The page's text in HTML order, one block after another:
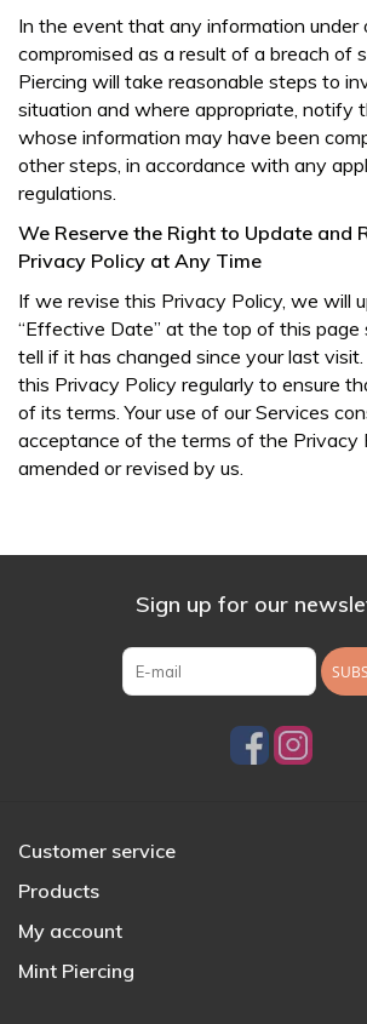
In the event that any information under
compromised as a result of a breach of
Piercing will take reasonable steps to
situation and where appropriate, notify
whose information may have been
other steps, in accordance with any
regulations.
We Reserve the Right to Update and
Privacy Policy at Any Time
If we revise this Privacy Policy, we will
“Effective Date” at the top of this page
tell if it has changed since your last
this Privacy Policy regularly to ensure
of its terms. Your use of our Services
acceptance of the terms of the Privacy
amended or revised by us.
Sign up for our
Customer service
Products
My account
Mint Piercing